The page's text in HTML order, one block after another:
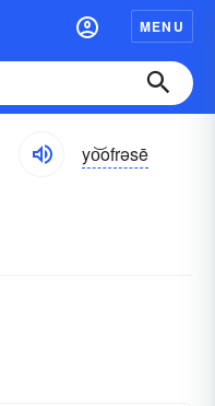
MENU
yo͝ofrəsē